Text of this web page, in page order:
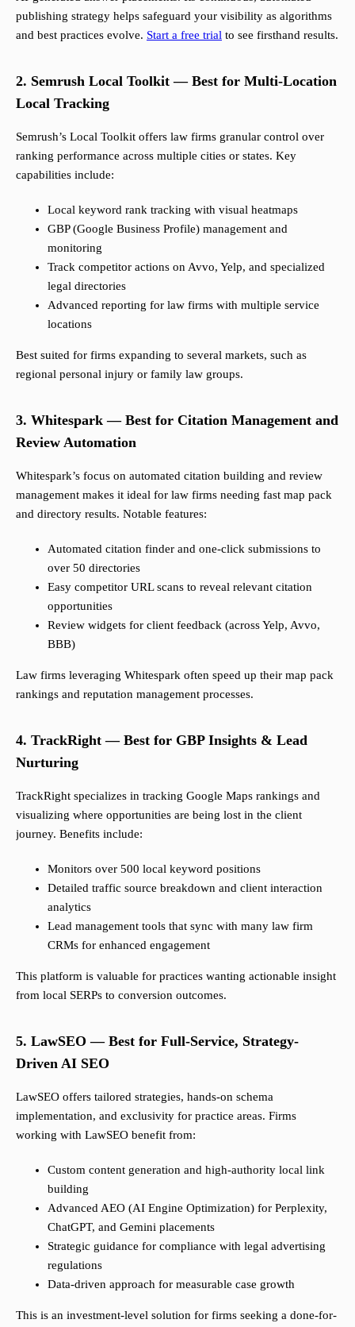
publishing strategy helps safeguard your visibility as algorithms
and best practices evolve. Start a free trial to see firsthand results.
2. Semrush Local Toolkit — Best for Multi-Location
Local Tracking
Semrush’s Local Toolkit offers law firms granular control over
ranking performance across multiple cities or states. Key
capabilities include:
Local keyword rank tracking with visual heatmaps
GBP (Google Business Profile) management and
monitoring
Track competitor actions on Avvo, Yelp, and specialized
legal directories
Advanced reporting for law firms with multiple service
locations
Best suited for firms expanding to several markets, such as
regional personal injury or family law groups.
3. Whitespark — Best for Citation Management and
Review Automation
Whitespark’s focus on automated citation building and review
management makes it ideal for law firms needing fast map pack
and directory results. Notable features:
Automated citation finder and one-click submissions to
over 50 directories
Easy competitor URL scans to reveal relevant citation
opportunities
Review widgets for client feedback (across Yelp, Avvo,
BBB)
Law firms leveraging Whitespark often speed up their map pack
rankings and reputation management processes.
4. TrackRight — Best for GBP Insights & Lead
Nurturing
TrackRight specializes in tracking Google Maps rankings and
visualizing where opportunities are being lost in the client
journey. Benefits include:
Monitors over 500 local keyword positions
Detailed traffic source breakdown and client interaction
analytics
Lead management tools that sync with many law firm
CRMs for enhanced engagement
This platform is valuable for practices wanting actionable insight
from local SERPs to conversion outcomes.
5. LawSEO — Best for Full-Service, Strategy-
Driven AI SEO
LawSEO offers tailored strategies, hands-on schema
implementation, and exclusivity for practice areas. Firms
working with LawSEO benefit from:
Custom content generation and high-authority local link
building
Advanced AEO (AI Engine Optimization) for Perplexity,
ChatGPT, and Gemini placements
Strategic guidance for compliance with legal advertising
regulations
Data-driven approach for measurable case growth
This is an investment-level solution for firms seeking a done-for-